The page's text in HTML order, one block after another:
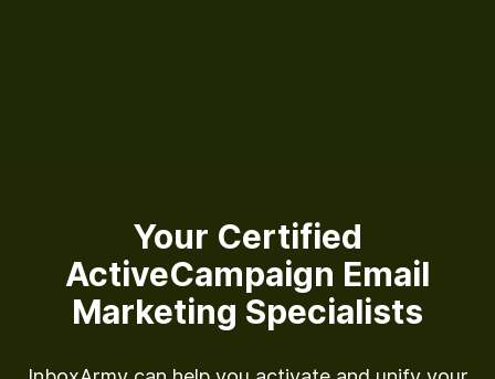
Your Certified
ActiveCampaign Email
Marketing Specialists